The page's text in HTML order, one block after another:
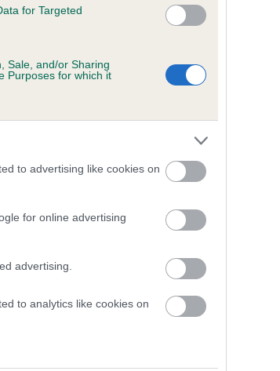
for Targeted
Sale, and/or Sharing
Purposes for which it
to advertising like cookies on
for online advertising
advertising.
to analytics like cookies on